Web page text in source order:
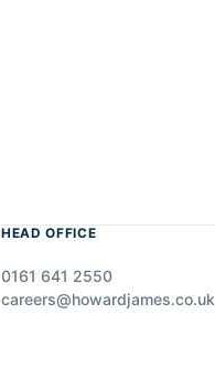
HEAD OFFICE
0161 641 2550
careers@howardjames.co.uk